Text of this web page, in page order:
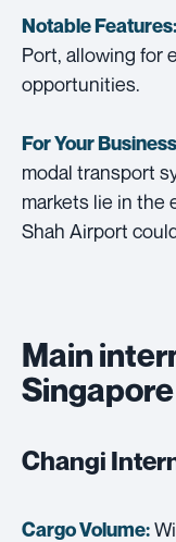
Notable Features:
Port, allowing for
opportunities.
For Your
modal transport
markets lie in the
Shah Airport
Main
Singapore
Changi
Cargo Volume: